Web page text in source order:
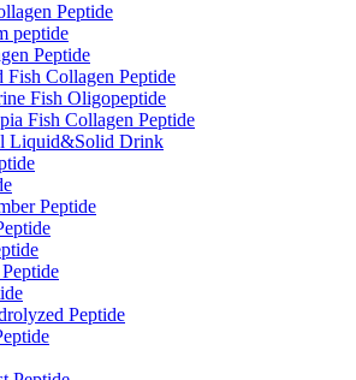
Peptide
peptide
Peptide
Fish Collagen Peptide
Fish Oligopeptide
Fish Collagen Peptide
Liquid&Solid Drink
Peptide
Peptide